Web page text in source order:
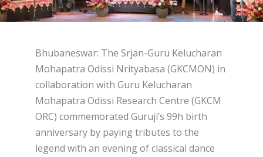
Bhubaneswar: The Srjan-Guru Kelucharan
Mohapatra Odissi Nrityabasa (GKCMON) in
collaboration with Guru Kelucharan
Mohapatra Odissi Research Centre (GKCM
ORC) commemorated Guruji’s 99h birth
anniversary by paying tributes to the
legend with an evening of classical dance